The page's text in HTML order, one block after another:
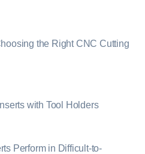
the Right CNC Cutting
with Tool Holders
Perform in Difficult-to-